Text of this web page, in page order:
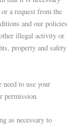
a request from the
and our policies
illegal activity or
property and safety
to use your
permission.
as necessary to